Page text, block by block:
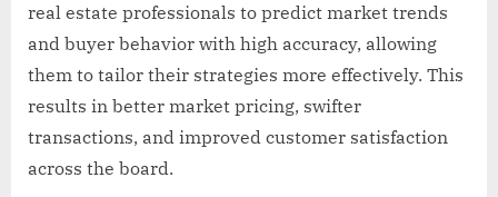
real estate professionals to predict market trends
and buyer behavior with high accuracy, allowing
them to tailor their strategies more effectively. This
results in better market pricing, swifter
transactions, and improved customer satisfaction
across the board.